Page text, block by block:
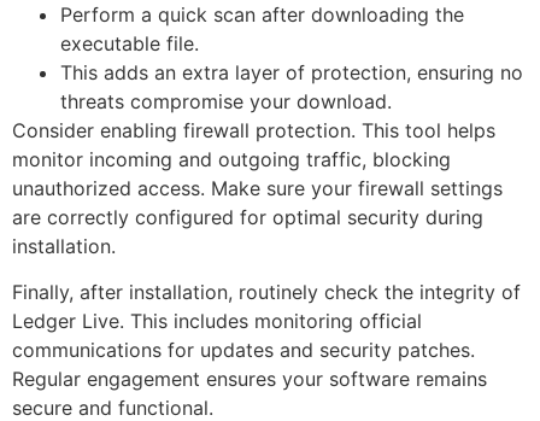
Perform a quick scan after downloading the
executable file.
This adds an extra layer of protection, ensuring no
threats compromise your download.
Consider enabling firewall protection. This tool helps
monitor incoming and outgoing traffic, blocking
unauthorized access. Make sure your firewall settings
are correctly configured for optimal security during
installation.
Finally, after installation, routinely check the integrity of
Ledger Live. This includes monitoring official
communications for updates and security patches.
Regular engagement ensures your software remains
secure and functional.